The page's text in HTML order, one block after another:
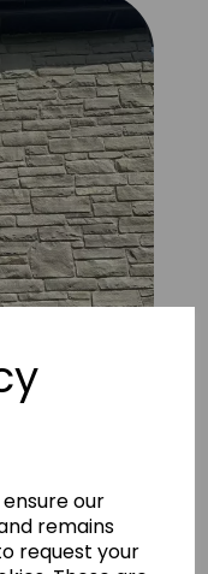
our
remains
request your
16